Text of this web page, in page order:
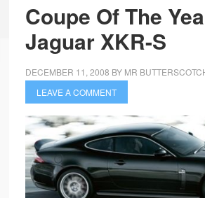
Coupe Of The
Jaguar XKR-S
DECEMBER 11, 2008 BY MR
LEAVE A COMMENT